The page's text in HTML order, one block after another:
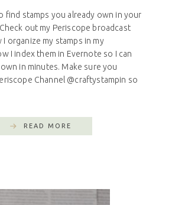
find stamps you already own in your
out my Periscope broadcast
organize my stamps in my
I index them in Evernote so I can
in minutes. Make sure you
Channel @craftystampin so
READ MORE